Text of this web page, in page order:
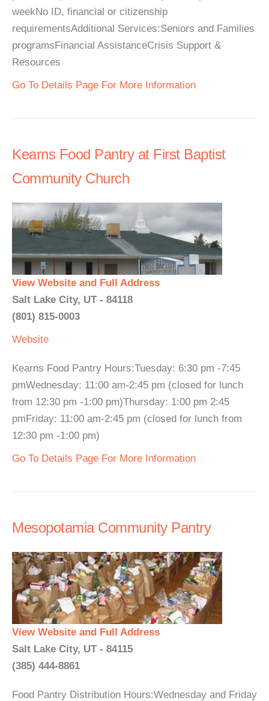
weekNo ID, financial or citizenship
requirementsAdditional Services:Seniors and Families
programsFinancial AssistanceCrisis Support &
Resources
Go To Details Page For More Information
Kearns Food Pantry at First Baptist
Community Church
View Website and Full Address
Salt Lake City, UT - 84118
(801) 815-0003
Website
Kearns Food Pantry Hours:Tuesday: 6:30 pm -7:45
pmWednesday: 11:00 am-2:45 pm (closed for lunch
from 12:30 pm -1:00 pm)Thursday: 1:00 pm 2:45
pmFriday: 11:00 am-2:45 pm (closed for lunch from
12:30 pm -1:00 pm)
Go To Details Page For More Information
Mesopotamia Community Pantry
View Website and Full Address
Salt Lake City, UT - 84115
(385) 444-8861
Food Pantry Distribution Hours:Wednesday and Friday